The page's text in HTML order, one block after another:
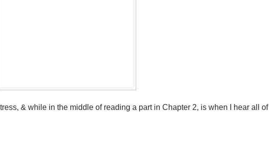
& while in the middle of reading a part in Chapter 2, is when I hear all